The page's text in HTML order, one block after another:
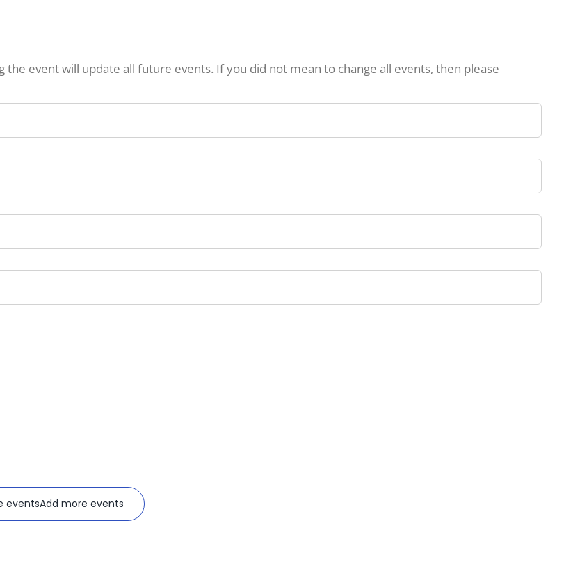
event will update all future events. If you did not mean to change all events, then please
eventsAdd more events